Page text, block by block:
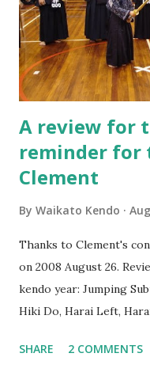
A review for
reminder for
Clement
By Waikato Kendo
Thanks to Clement's
on 2008 August 26.
kendo year: Jumping
Hiki Do, Harai Left,
on Ki Ken Tai Ichi,
SHARE 2 COMMENTS